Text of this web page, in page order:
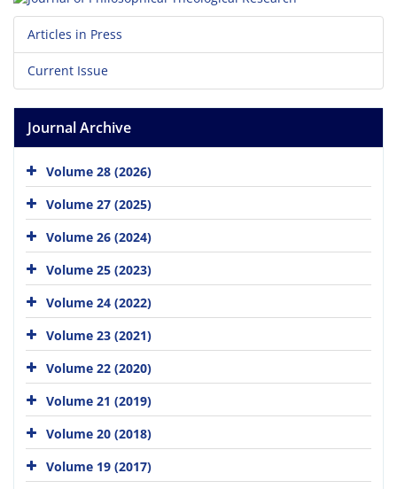
Articles in Press
Current Issue
Journal Archive
Volume 28 (2026)
Volume 27 (2025)
Volume 26 (2024)
Volume 25 (2023)
Volume 24 (2022)
Volume 23 (2021)
Volume 22 (2020)
Volume 21 (2019)
Volume 20 (2018)
Volume 19 (2017)